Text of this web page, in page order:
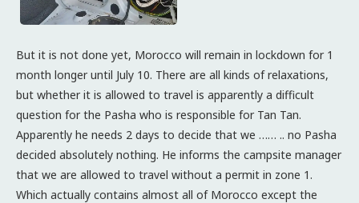
But it is not done yet, Morocco will remain in lockdown for 1
month longer until July 10. There are all kinds of relaxations,
but whether it is allowed to travel is apparently a difficult
question for the Pasha who is responsible for Tan Tan.
Apparently he needs 2 days to decide that we …… .. no Pasha
decided absolutely nothing. He informs the campsite manager
that we are allowed to travel without a permit in zone 1.
Which actually contains almost all of Morocco except the